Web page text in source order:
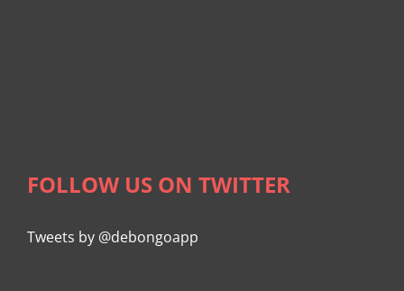
FOLLOW US ON TWITTER
Tweets by @debongoapp